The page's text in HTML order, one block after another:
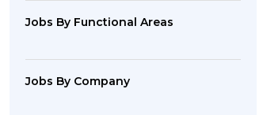
Jobs By Functional Areas
Jobs By Company